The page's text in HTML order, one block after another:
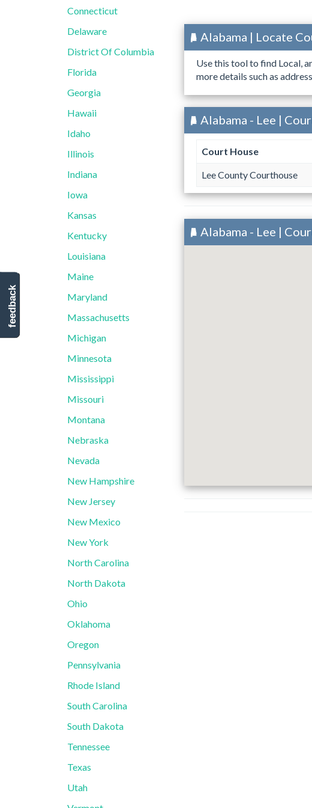
Connecticut
Delaware
District Of Columbia
Florida
Georgia
Hawaii
Idaho
Illinois
Indiana
Iowa
Kansas
Kentucky
Louisiana
Maine
Maryland
Massachusetts
Michigan
Minnesota
Mississippi
Missouri
Montana
Nebraska
Nevada
New Hampshire
New Jersey
New Mexico
New York
North Carolina
North Dakota
Ohio
Oklahoma
Oregon
Pennsylvania
Rhode Island
South Carolina
South Dakota
Tennessee
Texas
Utah
Alabama | Locate
Use this tool to find Local,
more details such as
Alabama - Lee |
Court House
Lee County Courthouse
Alabama - Lee |
feedback